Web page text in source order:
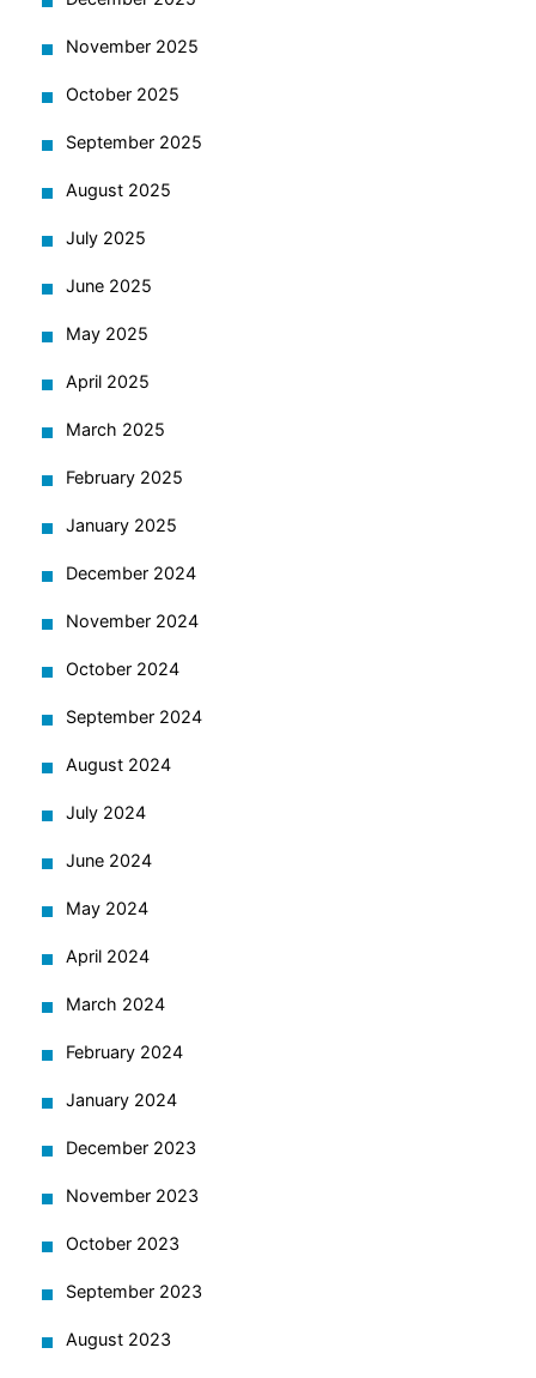
November 2025
October 2025
September 2025
August 2025
July 2025
June 2025
May 2025
April 2025
March 2025
February 2025
January 2025
December 2024
November 2024
October 2024
September 2024
August 2024
July 2024
June 2024
May 2024
April 2024
March 2024
February 2024
January 2024
December 2023
November 2023
October 2023
September 2023
August 2023